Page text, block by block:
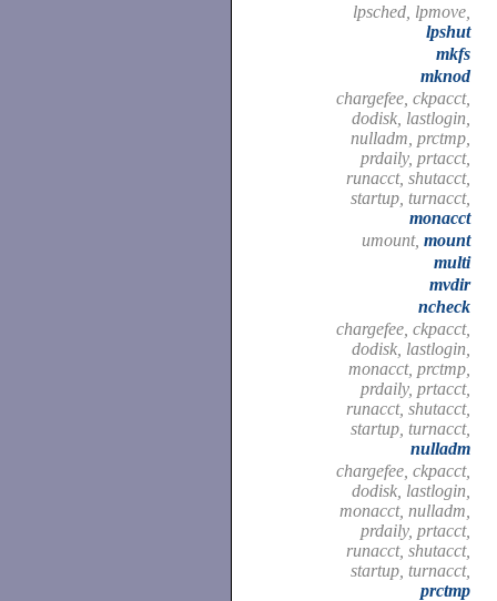
lpsched, lpmove,
lpshut
mkfs
mknod
chargefee, ckpacct,
dodisk, lastlogin,
nulladm, prctmp,
prdaily, prtacct,
runacct, shutacct,
startup, turnacct,
monacct
umount, mount
multi
mvdir
ncheck
chargefee, ckpacct,
dodisk, lastlogin,
monacct, prctmp,
prdaily, prtacct,
runacct, shutacct,
startup, turnacct,
nulladm
chargefee, ckpacct,
dodisk, lastlogin,
monacct, nulladm,
prdaily, prtacct,
runacct, shutacct,
startup, turnacct,
prctmp